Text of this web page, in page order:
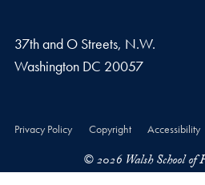
37th and O Streets, N.W.
Washington DC 20057
Privacy Policy Copyright Accessibility
© 2026 Walsh School of